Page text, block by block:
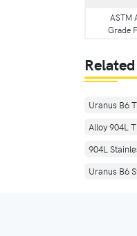
ASTM
Grade
Uranus B6
Alloy 904L
904L
Uranus B6